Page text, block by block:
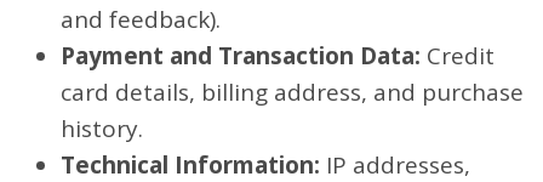
and feedback).
Payment and Transaction Data: Credit
card details, billing address, and purchase
history.
Technical Information: IP addresses,